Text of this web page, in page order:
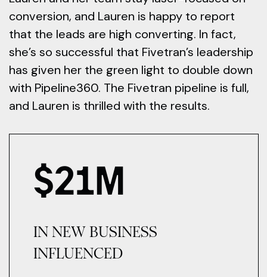
conversion, and Lauren is happy to report
that the leads are high converting. In fact,
she’s so successful that Fivetran’s leadership
has given her the green light to double down
with Pipeline360. The Fivetran pipeline is full,
and Lauren is thrilled with the results.
$21M
IN NEW BUSINESS
INFLUENCED